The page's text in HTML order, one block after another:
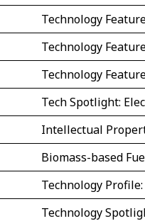
Technology
Technology
Technology
Tech Spotlight:
Intellectual
Biomass-based
Technology
Technology